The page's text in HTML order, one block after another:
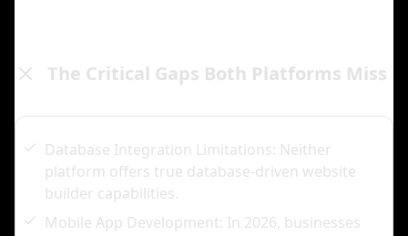
The Critical Gaps Both Platforms Miss
Database Integration Limitations: Neither
platform offers true database-driven website
builder capabilities.
Mobile App Development: In 2026, businesses